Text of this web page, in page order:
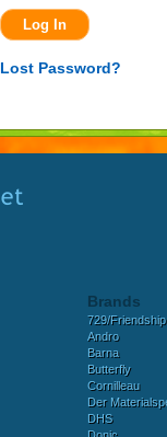
Lost Password?
Brands
729/Friendship
Andro
Barna
Butterfly
Cornilleau
Der
DHS